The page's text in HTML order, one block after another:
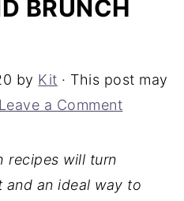
BRUNCH
by Kit · This post may
Leave a Comment
recipes will turn
and an ideal way to